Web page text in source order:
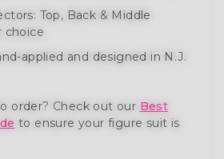
Top, Back & Middle
choice
applied and designed in N.J.
order? Check out our Best
to ensure your figure suit is